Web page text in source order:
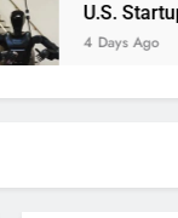
U.S. Startup
4 Days Ago